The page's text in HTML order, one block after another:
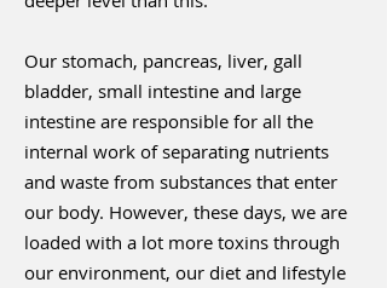
Our stomach, pancreas, liver, gall
bladder, small intestine and large
intestine are responsible for all the
internal work of separating nutrients
and waste from substances that enter
our body. However, these days, we are
loaded with a lot more toxins through
our environment, our diet and lifestyle